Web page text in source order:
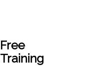
Free
Training